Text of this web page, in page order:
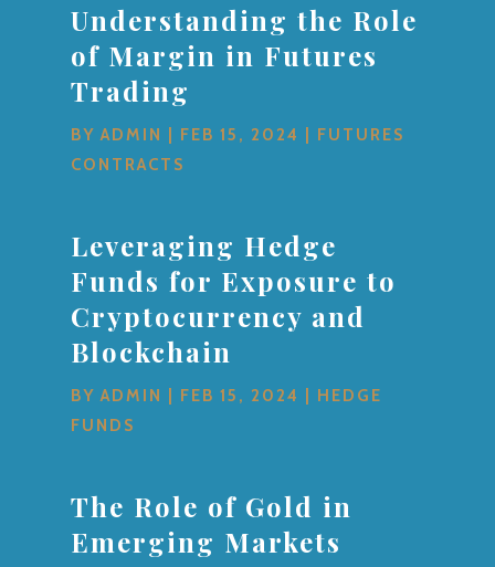
Understanding the Role
of Margin in Futures
Trading
BYADMIN FEB 15, 2024
FUTURES
CONTRACTS
Leveraging Hedge
Funds for Exposure to
Cryptocurrency and
Blockchain
BYADMIN FEB 15, 2024
HEDGE
FUNDS
The Role of Gold in
Emerging Markets